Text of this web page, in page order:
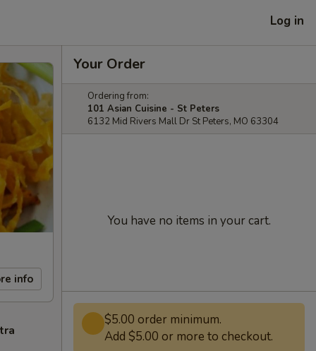
Log in
info
Your Order
Ordering from:
101 Asian Cuisine - St Peters
6132 Mid Rivers Mall Dr St Peters, MO 63304
You have no items in your cart.
$5.00 order minimum.
Add $5.00 or more to checkout.